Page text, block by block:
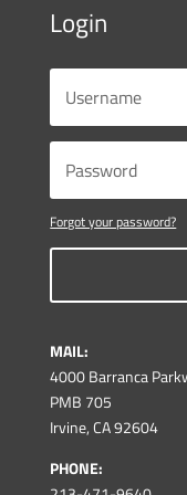
Login
Forgot your password?
MAIL:
4000 Barranca
PMB 705
Irvine, CA 92604
PHONE: